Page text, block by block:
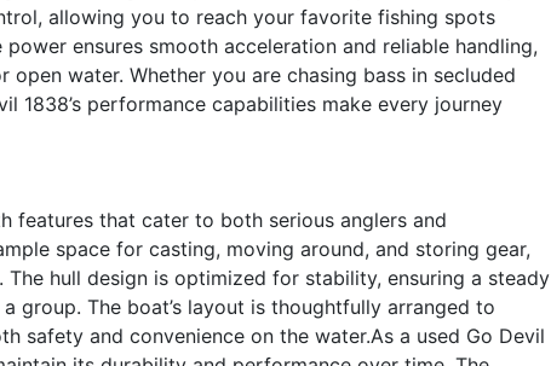
allowing you to reach your favorite fishing spots
ensures smooth acceleration and reliable handling,
water. Whether you are chasing bass in secluded
1838’s performance capabilities make every journey
features that cater to both serious anglers and
space for casting, moving around, and storing gear,
hull design is optimized for stability, ensuring a steady
group. The boat’s layout is thoughtfully arranged to
safety and convenience on the water.As a used Go Devil